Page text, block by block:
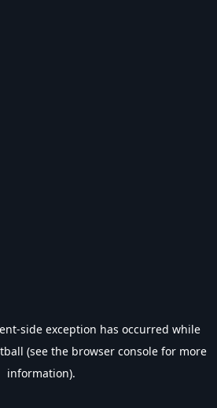
-side exception has occurred while
(see the browser console for more
information).